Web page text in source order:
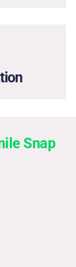
HR, or
Smile Snap